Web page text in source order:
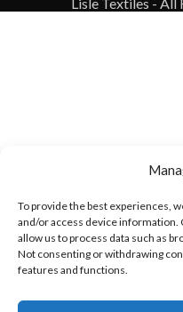
To provide the best experiences,
and/or access device
allow us to process data such as
Not consenting or withdrawing
features and functions.
Want to